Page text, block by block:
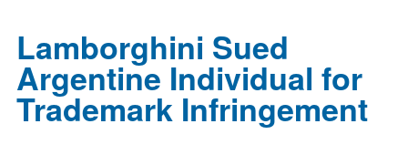
Lamborghini Sued
Argentine Individual for
Trademark Infringement